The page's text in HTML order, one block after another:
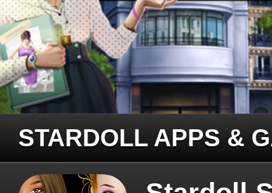
STARDOLL APPS &